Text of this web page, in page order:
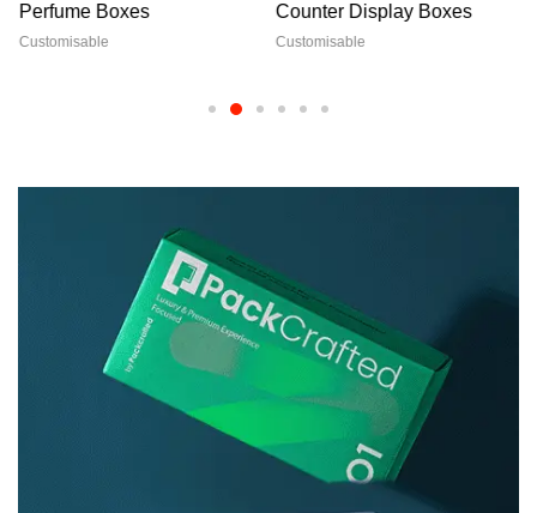
Perfume Boxes
Customisable
Counter Display Boxes
Customisable